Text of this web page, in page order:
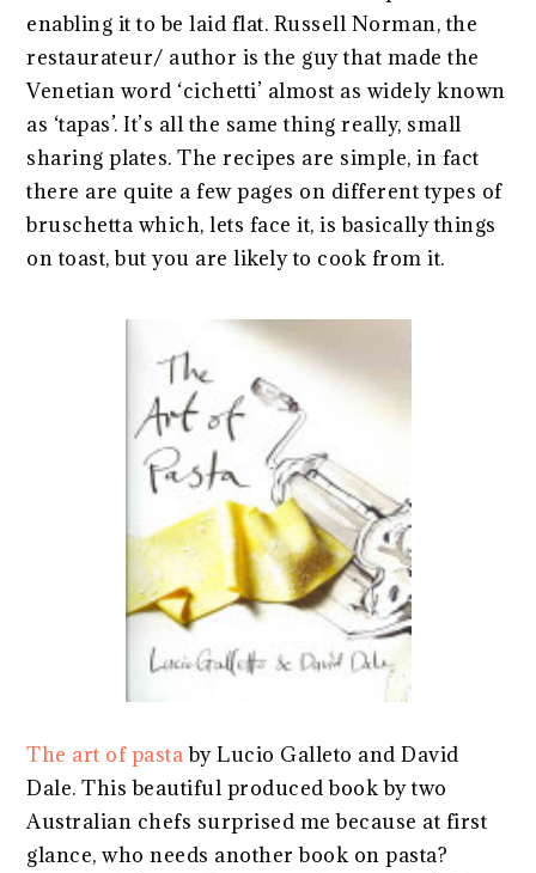
enabling it to be laid flat. Russell Norman, the
restaurateur/ author is the guy that made the
Venetian word ‘cichetti’ almost as widely known
as ‘tapas’. It’s all the same thing really, small
sharing plates. The recipes are simple, in fact
there are quite a few pages on different types of
bruschetta which, lets face it, is basically things
on toast, but you are likely to cook from it.
The art of pastaby Lucio Galleto and David
Dale. This beautiful produced book by two
Australian chefs surprised me because at first
glance, who needs another book on pasta?